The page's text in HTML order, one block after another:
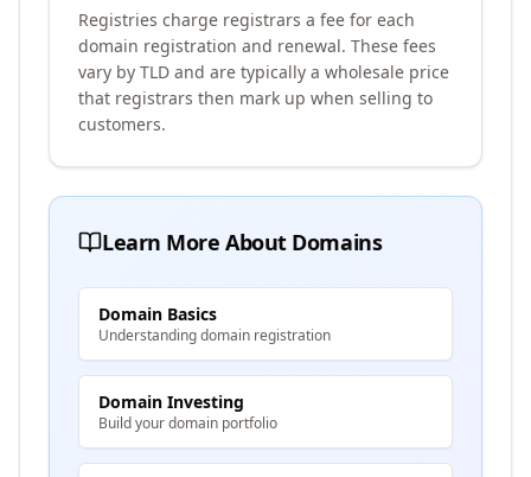
Registries charge registrars a fee for each
domain registration and renewal. These fees
vary by TLD and are typically a wholesale price
that registrars then mark up when selling to
customers.
Learn More About Domains
Domain Basics
Understanding domain registration
Domain Investing
Build your domain portfolio